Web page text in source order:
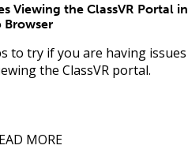
Viewing the ClassVR Portal
Browser
to try if you are having
the ClassVR portal.
MORE